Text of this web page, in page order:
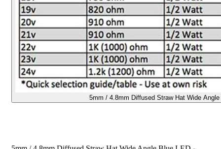
5mm / 4.8mm Diffused Straw Hat Wide